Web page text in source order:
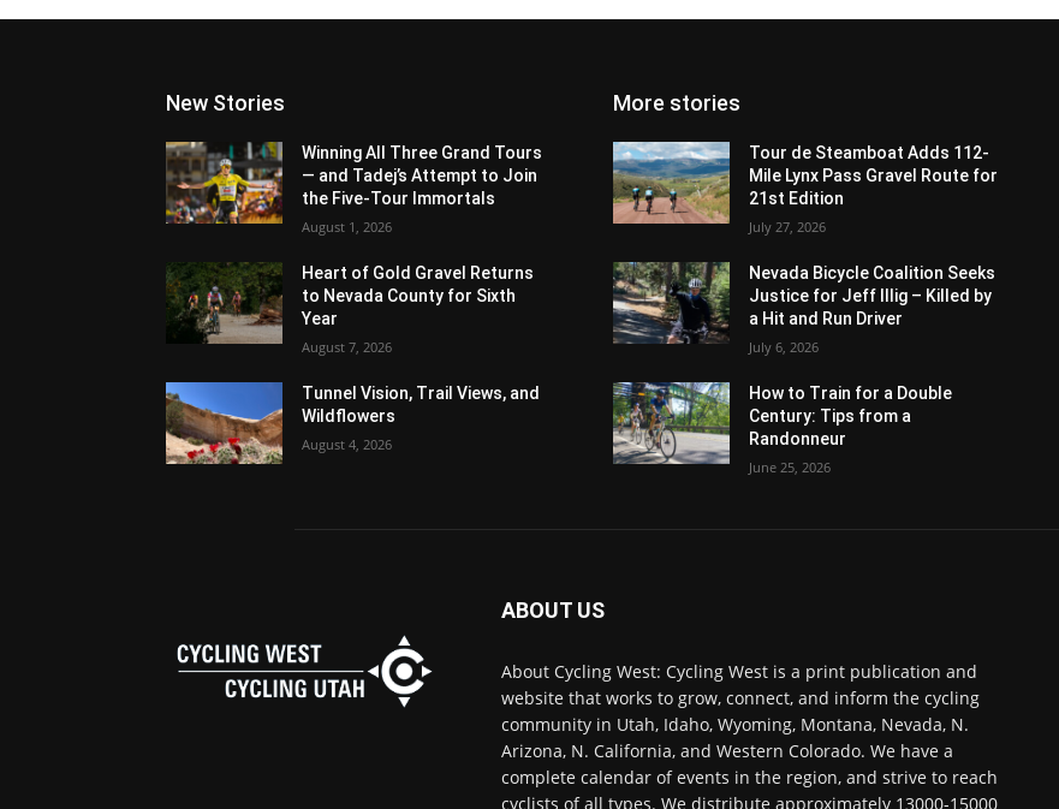
New Stories
Winning All Three Grand Tours
— and Tadej’s Attempt to Join
the Five-Tour Immortals
August 1, 2026
Heart of Gold Gravel Returns
to Nevada County for Sixth
Year
August 7, 2026
Tunnel Vision, Trail Views, and
Wildflowers
August 4, 2026
More stories
Tour de Steamboat Adds 112-
Mile Lynx Pass Gravel Route for
21st Edition
July 27, 2026
Nevada Bicycle Coalition Seeks
Justice for Jeff Illig – Killed by
a Hit and Run Driver
July 6, 2026
How to Train for a Double
Century: Tips from a
Randonneur
June 25, 2026
ABOUT US
About Cycling West: Cycling West is a print publication and
website that works to grow, connect, and inform the cycling
community in Utah, Idaho, Wyoming, Montana, Nevada, N.
Arizona, N. California, and Western Colorado. We have a
complete calendar of events in the region, and strive to reach
cyclists of all types. We distribute approximately 13000-15000